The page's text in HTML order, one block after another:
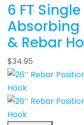
6 FT
Absorbing
& Rebar
$34.95